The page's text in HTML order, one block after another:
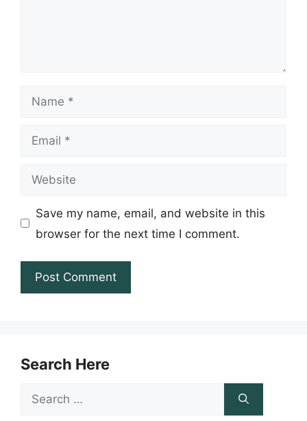
Name
Email
Website
Save my name, email, and website in this
browser for the next time I comment.
Search Here
Search